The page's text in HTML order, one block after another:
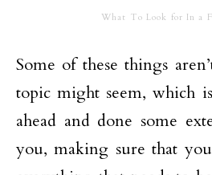
What To Look for In a
Some of these things
topic might seem, which
ahead and done some
you, making sure that